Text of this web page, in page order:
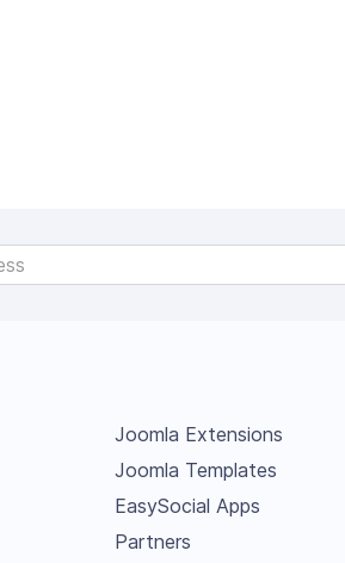
Joomla Extensions
Joomla Templates
EasySocial Apps
Partners